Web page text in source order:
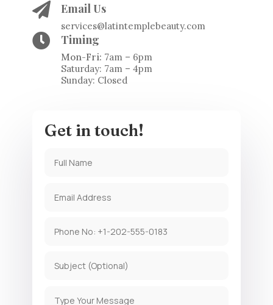
 Email Us
services@latintemplebeauty.com
 Timing
Mon-Fri: 7am – 6pm
Saturday: 7am – 4pm
Sunday: Closed
Get in touch!